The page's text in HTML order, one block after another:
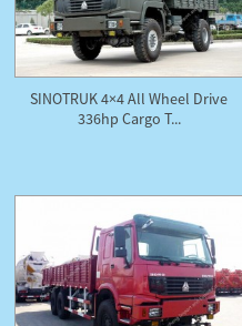
SINOTRUK 4×4 All Wheel Drive
336hp Cargo T...